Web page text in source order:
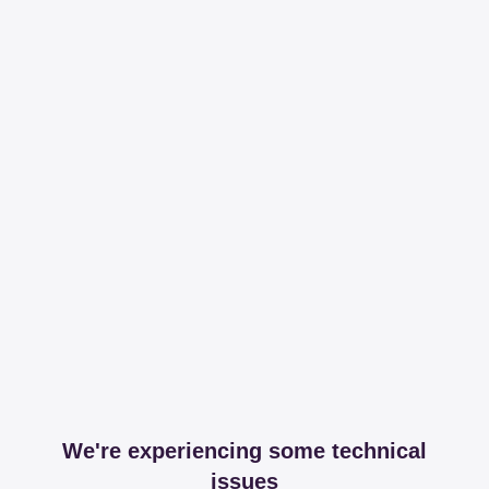
We're experiencing some technical
issues